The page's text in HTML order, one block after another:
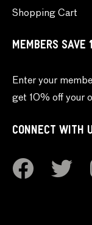
Shopping Cart
MEMBERS SAVE
Enter your
get 10% off your
CONNECT WITH